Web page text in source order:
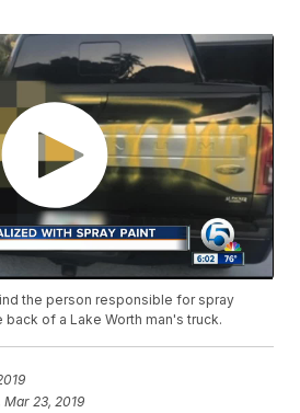
the person responsible for spray
of a Lake Worth man's truck.
Mar 23, 2019